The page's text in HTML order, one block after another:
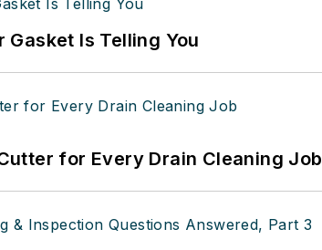
Gasket Is Telling You
for Every Drain Cleaning Job